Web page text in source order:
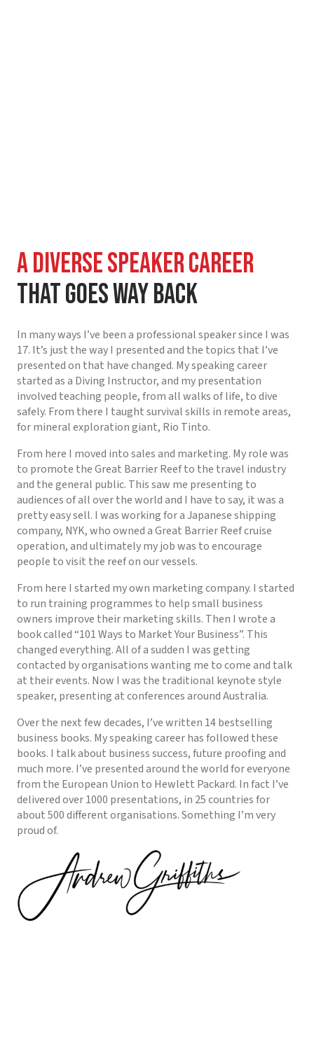
A diverse Speaker Career
That Goes Way Back
In many ways I’ve been a professional speaker since I was
17. It’s just the way I presented and the topics that I’ve
presented on that have changed. My speaking career
started as a Diving Instructor, and my presentation
involved teaching people, from all walks of life, to dive
safely. From there I taught survival skills in remote areas,
for mineral exploration giant, Rio Tinto.
From here I moved into sales and marketing. My role was
to promote the Great Barrier Reef to the travel industry
and the general public. This saw me presenting to
audiences of all over the world and I have to say, it was a
pretty easy sell. I was working for a Japanese shipping
company, NYK, who owned a Great Barrier Reef cruise
operation, and ultimately my job was to encourage
people to visit the reef on our vessels.
From here I started my own marketing company. I started
to run training programmes to help small business
owners improve their marketing skills. Then I wrote a
book called “101 Ways to Market Your Business”. This
changed everything. All of a sudden I was getting
contacted by organisations wanting me to come and talk
at their events. Now I was the traditional keynote style
speaker, presenting at conferences around Australia.
Over the next few decades, I’ve written 14 bestselling
business books. My speaking career has followed these
books. I talk about business success, future proofing and
much more. I’ve presented around the world for everyone
from the European Union to Hewlett Packard. In fact I’ve
delivered over 1000 presentations, in 25 countries for
about 500 different organisations. Something I’m very
proud of.